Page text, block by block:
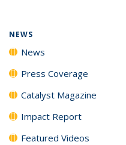
NEWS
News
Press Coverage
Catalyst Magazine
Impact Report
Featured Videos